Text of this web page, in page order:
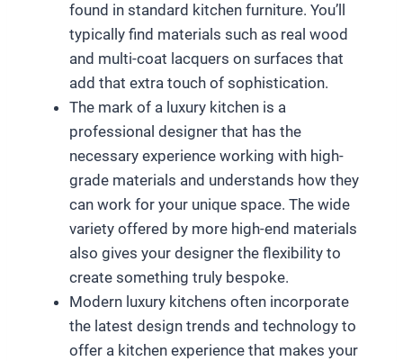
found in standard kitchen furniture. You’ll
typically find materials such as real wood
and multi-coat lacquers on surfaces that
add that extra touch of sophistication.
The mark of a luxury kitchen is a
professional designer that has the
necessary experience working with high-
grade materials and understands how they
can work for your unique space. The wide
variety offered by more high-end materials
also gives your designer the flexibility to
create something truly bespoke.
Modern luxury kitchens often incorporate
the latest design trends and technology to
offer a kitchen experience that makes your